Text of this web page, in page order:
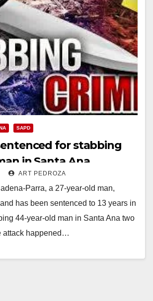
SAPD
for stabbing
in Santa Ana
ART PEDROZA
Parra, a 27-year-old man,
has been sentenced to 13 years in
44-year-old man in Santa Ana two
attack happened…